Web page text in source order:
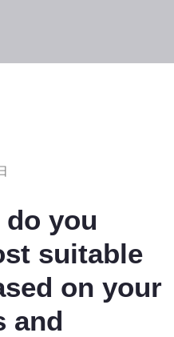
do you
suitable
on your
and